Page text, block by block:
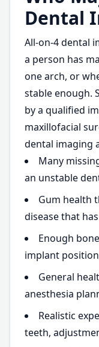
Dental
All-on-4 dental
a person has
one arch, or
stable enough.
by a qualified
maxillofacial
dental imaging
Many
an unstable
Gum health
disease that
Enough
implant
General
anesthesia
Realistic
teeth,